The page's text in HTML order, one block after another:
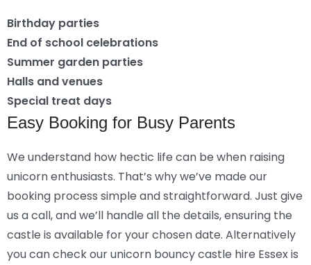
Birthday parties
End of school celebrations
Summer garden parties
Halls and venues
Special treat days
Easy Booking for Busy Parents
We understand how hectic life can be when raising
unicorn enthusiasts. That’s why we’ve made our
booking process simple and straightforward. Just give
us a call, and we’ll handle all the details, ensuring the
castle is available for your chosen date. Alternatively
you can check our unicorn bouncy castle hire Essex is